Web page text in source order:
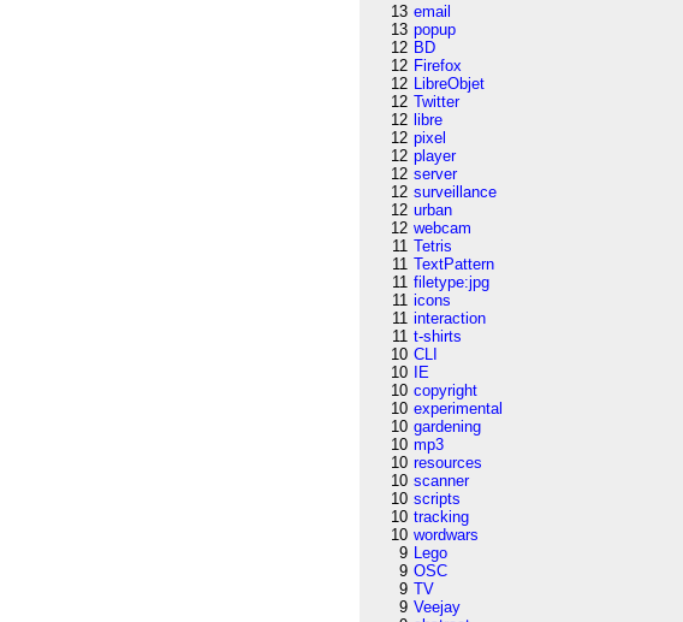
13 email
13 popup
12 BD
12 Firefox
12 LibreObjet
12 Twitter
12 libre
12 pixel
12 player
12 server
12 surveillance
12 urban
12 webcam
11 Tetris
11 TextPattern
11 filetype:jpg
11 icons
11 interaction
11 t-shirts
10 CLI
10
IE
10 copyright
10 experimental
10 gardening
10 mp3
10 resources
10 scanner
10 scripts
10 tracking
10 wordwars
9 Lego
9 OSC
9 TV
9 Veejay